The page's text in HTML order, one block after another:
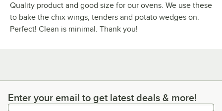
Quality product and good size for our ovens. We use these
to bake the chix wings, tenders and potato wedges on.
Perfect! Clean is minimal. Thank you!
Enter your email to get latest deals & more!
Enter your email to get latest deals & more!